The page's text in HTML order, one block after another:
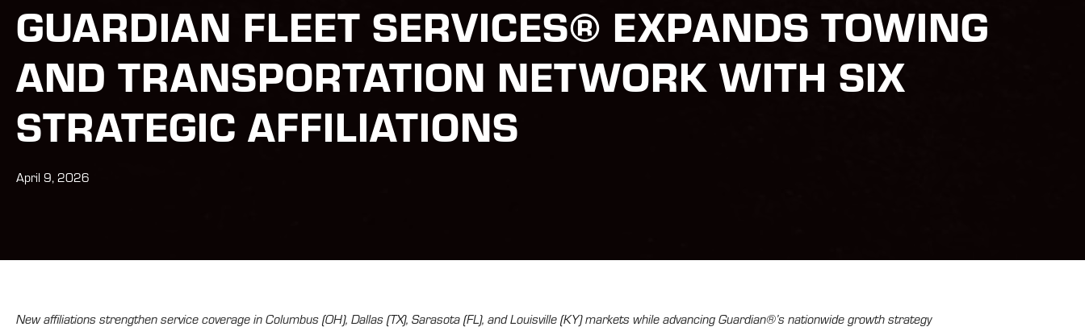
GUARDIAN FLEET SERVICES® EXPANDS TOWING
AND TRANSPORTATION NETWORK WITH SIX
STRATEGIC AFFILIATIONS
April 9, 2026
New affiliations strengthen service coverage in Columbus (OH), Dallas (TX), Sarasota (FL), and Louisville (KY) markets while advancing Guardian®’s nationwide growth strategy